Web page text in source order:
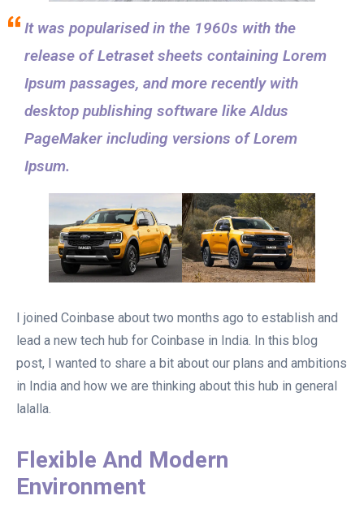
It was popularised in the 1960s with the
release of Letraset sheets containing Lorem
Ipsum passages, and more recently with
desktop publishing software like Aldus
PageMaker including versions of Lorem
Ipsum.
I joined Coinbase about two months ago to establish and
lead a new tech hub for Coinbase in India. In this blog
post, I wanted to share a bit about our plans and ambitions
in India and how we are thinking about this hub in general
lalalla.
Flexible And Modern
Environment